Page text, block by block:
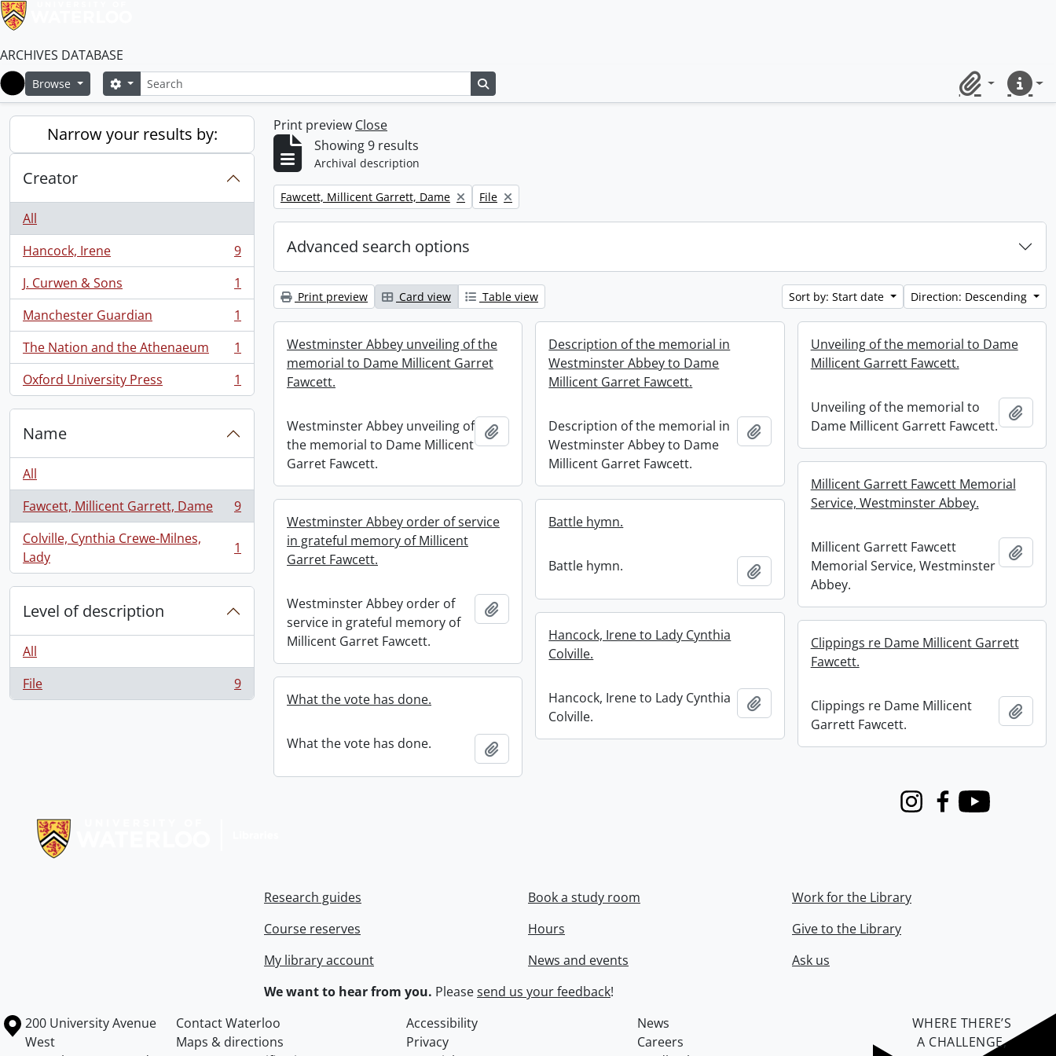
ARCHIVES DATABASE
Home
Browse SearchSearch options
ClipboardQuick
Narrow your results by:
Creator
All
Hancock, Irene
, 9 results
9
J. Curwen & Sons
, 1 results
1
Manchester Guardian
, 1 results
1
The Nation and the Athenaeum
, 1 results
1
Oxford University Press
, 1 results 1
Name
All
Fawcett, Millicent Garrett, Dame
, 9 results
9
Colville, Cynthia Crewe-Milnes,
Lady
, 1 results 1
Level of description
All
File
, 9 results 9
Print preview Close
Showing 9 results
Archival description
Remove filter:
Fawcett, Millicent Garrett, Dame Remove filter:
File
Advanced search options
Print preview Card view Table view Sort by: Start date Direction: Descending
Westminster Abbey unveiling of the
memorial to Dame Millicent Garret
Fawcett.
Westminster Abbey unveiling of
the memorial to Dame Millicent
Garret Fawcett.
Add to clipboard
Description of the memorial in
Westminster Abbey to Dame
Millicent Garret Fawcett.
Description of the memorial in
Westminster Abbey to Dame
Millicent Garret Fawcett.
Add to clipboard
Unveiling of the memorial to Dame
Millicent Garrett Fawcett.
Unveiling of the memorial to
Dame Millicent Garrett Fawcett.
Add
Millicent Garrett Fawcett Memorial
Service, Westminster Abbey.
Millicent Garrett Fawcett
Memorial Service, Westminster
Abbey.
Add
Westminster Abbey order of service
in grateful memory of Millicent
Garret Fawcett.
Westminster Abbey order of
service in grateful memory of
Millicent Garret Fawcett.
Add to clipboard
Battle hymn.
Battle hymn. Add to clipboard
Hancock, Irene to Lady Cynthia
Colville.
Hancock, Irene to Lady Cynthia
Colville.
Add to clipboard
Clippings re Dame Millicent Garrett
Fawcett.
Clippings re Dame Millicent
Garrett Fawcett.
Add
What the vote has done.
What the vote has done.
InstagramFacebook
Youtube
Research guides
Course reserves
My library account
Book a study room
Hours
News and events
Work for the Library
Give to the Library
Ask us
We want to hear from you. Pleasesend us your feedback!
Information about the University of Waterloo
Campus map
200 University Avenue
West
Contact Waterloo Accessibility
News
Maps & directions
Privacy
Careers
WHERE THERE’S
A CHALLENGE,